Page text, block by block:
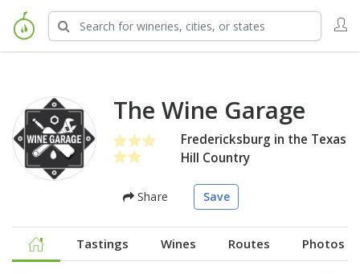
The Wine Garage
Fredericksburg in the Texas
Hill Country
Share Save
Tastings Wines Routes Photos